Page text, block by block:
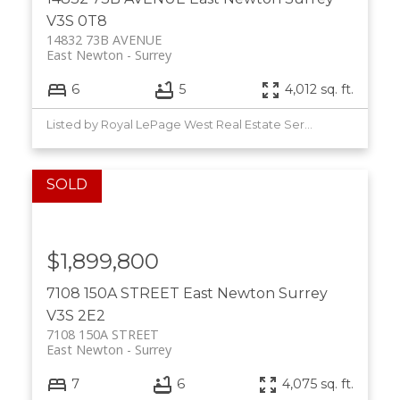
V3S 0T8
14832 73B AVENUE
Surrey
East Newton
6 5 4,012 sq. ft.
Listed by Royal LePage West Real Estate Services
7108 150A STREET East Newton Surrey
V3S 2E2
7108 150A STREET
Surrey
East Newton
$1,899,800
7 6 4,075 sq. ft.